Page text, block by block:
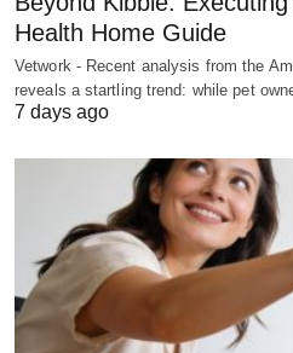
Health Home Guide
Vetwork - Recent analysis from the
reveals a startling trend: while pet
7 days ago